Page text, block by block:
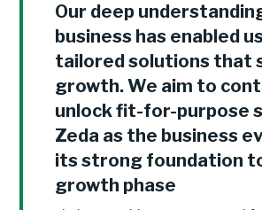
Our deep
business has enabled
tailored solutions that
growth. We aim to
unlock fit-for-purpose
Zeda as the business
its strong foundation
growth phase